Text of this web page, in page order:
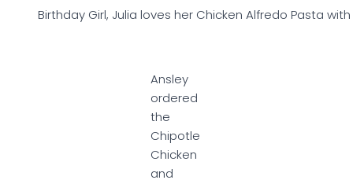
Birthday Girl, Julia loves her Chicken Alfredo Pasta
Ansley
ordered
the
Chipotle
Chicken
and